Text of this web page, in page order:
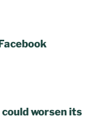
could worsen its